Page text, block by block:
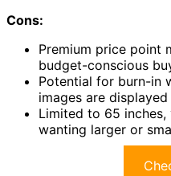
Cons:
Premium price point
budget-conscious
Potential for burn-in
images are
Limited to 65
wanting larger or